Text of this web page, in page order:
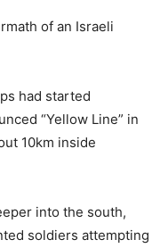
of an Israeli
had started
“Yellow Line” in
10km inside
into the south,
soldiers attempting